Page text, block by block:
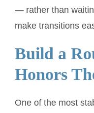
— rather than
make transitions
Build a
Honors
One of the most